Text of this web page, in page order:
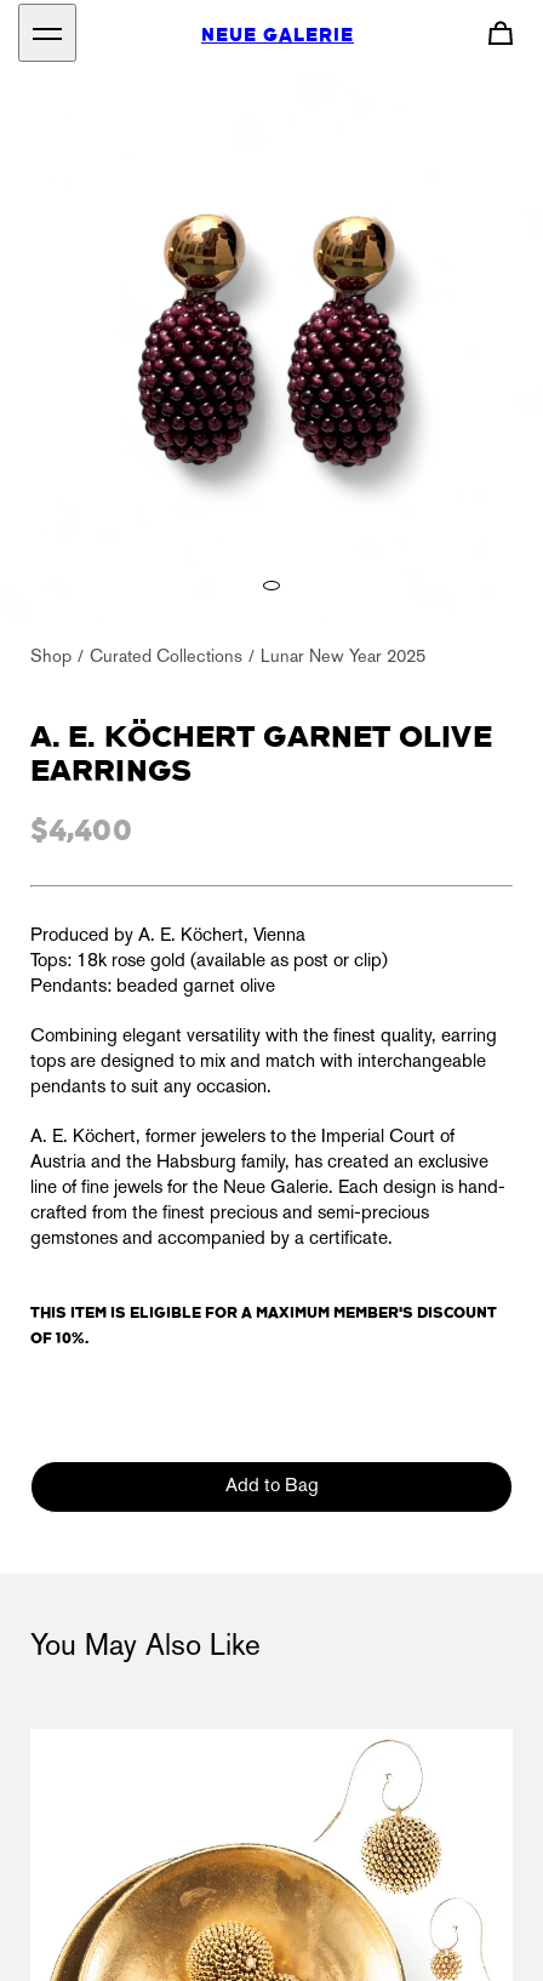
NEUE GALERIE
Shop Curated Collections Lunar New Year 2025
A. E. KÖCHERT GARNET OLIVE
EARRINGS
$4,400
Produced by A. E. Köchert, Vienna
Tops: 18k rose gold (available as post or clip)
Pendants: beaded garnet olive
Combining elegant versatility with the finest quality, earring
tops are designed to mix and match with interchangeable
pendants to suit any occasion.
A. E. Köchert, former jewelers to the Imperial Court of
Austria and the Habsburg family, has created an exclusive
line of fine jewels for the Neue Galerie. Each design is hand-
crafted from the finest precious and semi-precious
gemstones and accompanied by a certificate.
THIS ITEM IS ELIGIBLE FOR A MAXIMUM MEMBER'S DISCOUNT
OF 10%.
Add to Bag
You May Also Like